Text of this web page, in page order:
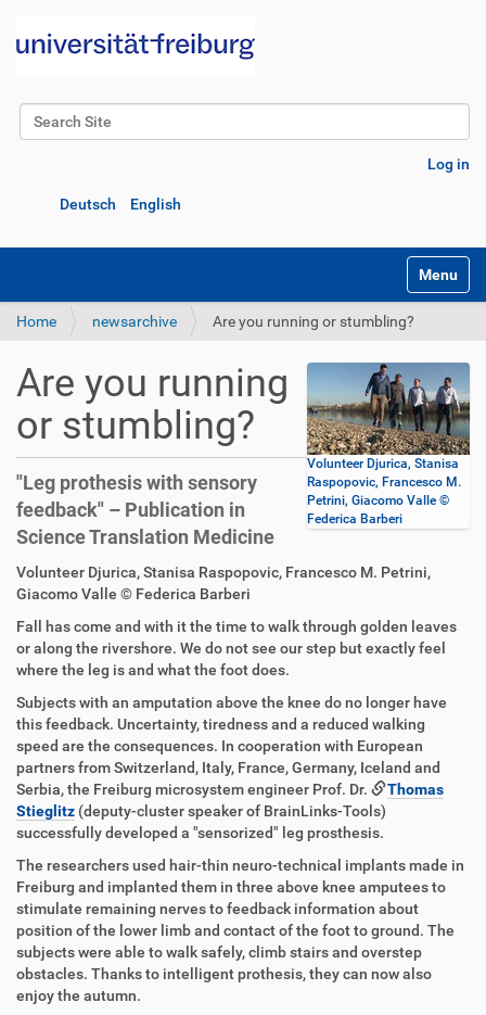
Search Site
Log in
Deutsch English
Toggle
Home newsarchive Are you running or stumbling?
Volunteer Djurica, Stanisa
Raspopovic, Francesco M.
Petrini, Giacomo Valle ©
Federica Barberi
Are you running
or stumbling?
"Leg prothesis with sensory
feedback" – Publication in
Science Translation Medicine
D
i
e
k
t
z
u
g
r
i
f
f
A
r
i
k
e
l
a
k
t
i
o
n
n
Volunteer Djurica, Stanisa Raspopovic, Francesco M. Petrini,
Giacomo Valle © Federica Barberi
Fall has come and with it the time to walk through golden leaves
or along the rivershore. We do not see our step but exactly feel
where the leg is and what the foot does.
Subjects with an amputation above the knee do no longer have
this feedback. Uncertainty, tiredness and a reduced walking
speed are the consequences. In cooperation with European
partners from Switzerland, Italy, France, Germany, Iceland and
Serbia, the Freiburg microsystem engineer Prof. Dr.
Thomas
Stieglitz (deputy-cluster speaker of BrainLinks-Tools)
successfully developed a "sensorized" leg prosthesis.
The researchers used hair-thin neuro-technical implants made in
Freiburg and implanted them in three above knee amputees to
stimulate remaining nerves to feedback information about
position of the lower limb and contact of the foot to ground. The
subjects were able to walk safely, climb stairs and overstep
obstacles. Thanks to intelligent prothesis, they can now also
enjoy the autumn.